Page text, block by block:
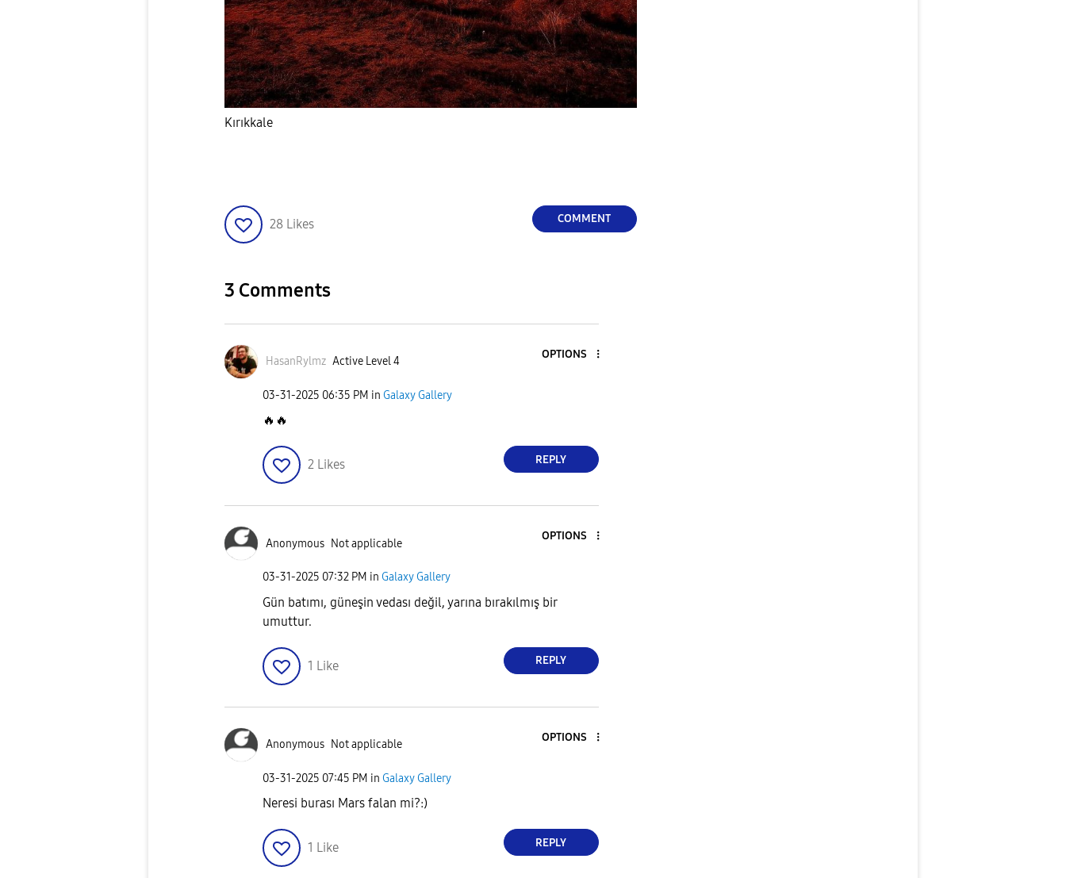
Kırıkkale
28 Likes COMMENT
3 Comments
HasanRylmz Active Level 4
OPTIONS
‎03-31-2025 06:35 PM in Galaxy Gallery
🔥 🔥
2 Likes REPLY
Anonymous Not applicable
OPTIONS
‎03-31-2025 07:32 PM in Galaxy Gallery
Gün batımı, güneşin vedası değil, yarına bırakılmış bir
umuttur.
1 Like REPLY
Anonymous Not applicable
OPTIONS
‎03-31-2025 07:45 PM in Galaxy Gallery
Neresi burası Mars falan mi?:)
1 Like REPLY